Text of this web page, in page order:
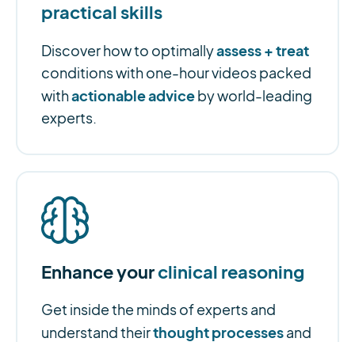
practical skills
Discover how to optimallyassess + treat
conditions with one-hour videos packed
withactionable advice by world-leading
experts.
Enhance yourclinical reasoning
Get inside the minds of experts and
understand theirthought processesand